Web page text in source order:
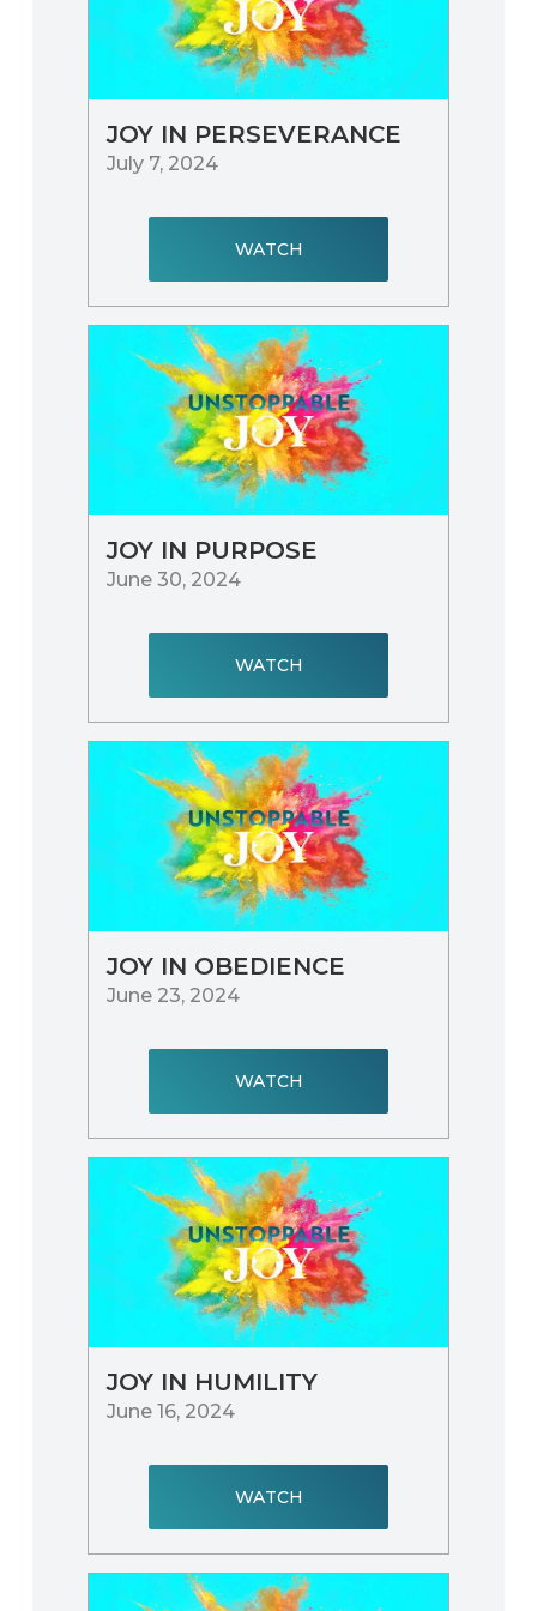
JOY IN PERSEVERANCE
July 7, 2024
WATCH
JOY IN PURPOSE
June 30, 2024
WATCH
JOY IN OBEDIENCE
June 23, 2024
WATCH
JOY IN HUMILITY
June 16, 2024
WATCH